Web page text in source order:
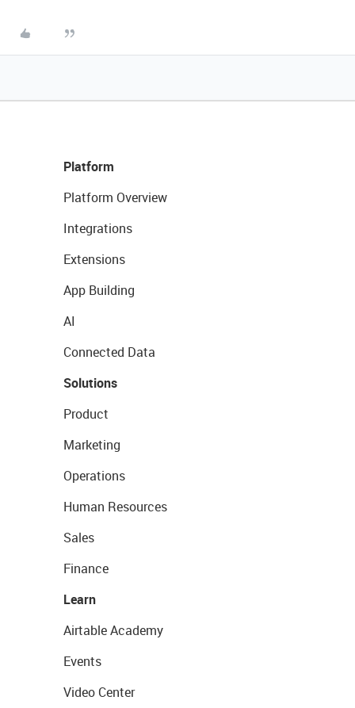
Platform
Platform Overview
Integrations
Extensions
App Building
AI
Connected Data
Solutions
Product
Marketing
Operations
Human Resources
Sales
Finance
Learn
Airtable Academy
Events
Video Center